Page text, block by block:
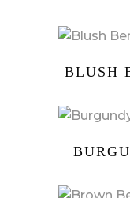
BLUSH